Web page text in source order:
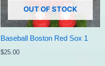
OUT OF STOCK
Baseball Boston Red Sox 1
$25.00